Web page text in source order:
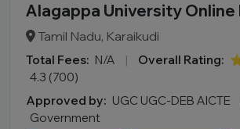
Alagappa University Online
Tamil Nadu, Karaikudi
Total Fees: N/A | Overall Rating:
4.3 (700)
Approved by: UGC UGC-DEB AICTE
Government